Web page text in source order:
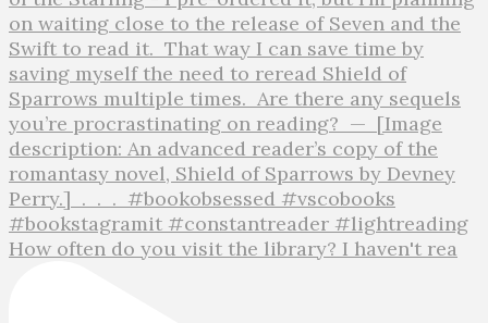
How often do you visit the library? I haven't rea